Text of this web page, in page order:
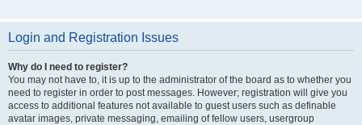
Login and Registration Issues
Why do I need to register?
You may not have to, it is up to the administrator of the board as to whether you
need to register in order to post messages. However; registration will give you
access to additional features not available to guest users such as definable
avatar images, private messaging, emailing of fellow users, usergroup